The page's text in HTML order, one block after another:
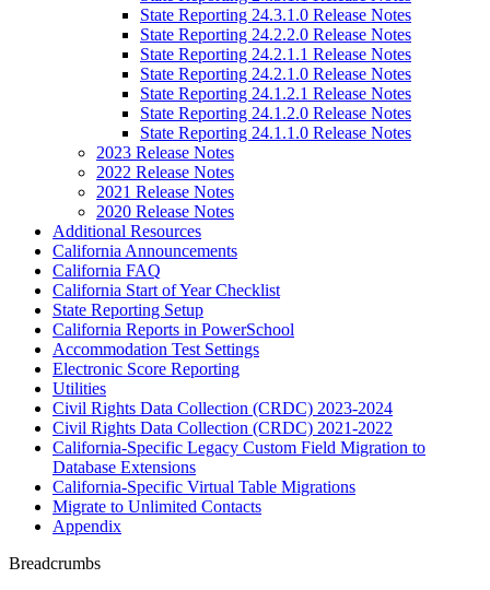
State Reporting 24.3.1.0 Release Notes
State Reporting 24.2.2.0 Release Notes
State Reporting 24.2.1.1 Release Notes
State Reporting 24.2.1.0 Release Notes
State Reporting 24.1.2.1 Release Notes
State Reporting 24.1.2.0 Release Notes
State Reporting 24.1.1.0 Release Notes
2023 Release Notes
2022 Release Notes
2021 Release Notes
2020 Release Notes
Additional Resources
California Announcements
California FAQ
California Start of Year Checklist
State Reporting Setup
California Reports in PowerSchool
Accommodation Test Settings
Electronic Score Reporting
Utilities
Civil Rights Data Collection (CRDC) 2023-2024
Civil Rights Data Collection (CRDC) 2021-2022
California-Specific Legacy Custom Field Migration to
Database Extensions
California-Specific Virtual Table Migrations
Migrate to Unlimited Contacts
Appendix
Breadcrumbs